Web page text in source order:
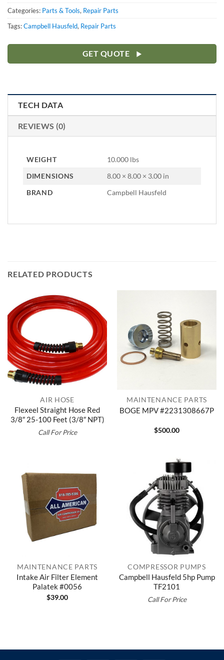
Categories: Parts & Tools, Repair Parts
Tags:Campbell Hausfeld, Repair Parts
GET QUOTE
TECH DATA
REVIEWS (0)
WEIGHT
10.000 lbs
DIMENSIONS
8.00 × 8.00 × 3.00 in
BRAND
Campbell Hausfeld
RELATED PRODUCTS
AIR HOSE
Flexeel Straight Hose Red
3/8″ 25-100 Feet (3/8″ NPT)
Call For Price
MAINTENANCE PARTS
BOGE MPV #2231308667P
$500.00
MAINTENANCE PARTS
Intake Air Filter Element
Palatek #0056
$39.00
COMPRESSOR PUMPS
Campbell Hausfeld 5hp Pump
TF2101
Call For Price